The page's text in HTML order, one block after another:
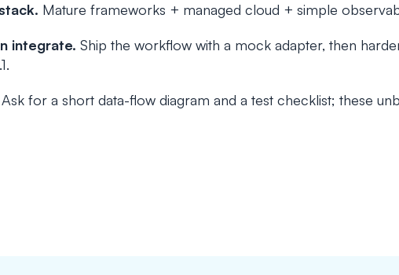
Mature frameworks + managed cloud + simple
integrate. Ship the workflow with a mock adapter, then
Ask for a short data-flow diagram and a test checklist; these